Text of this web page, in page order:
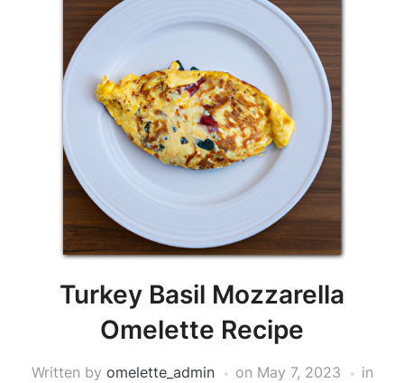
Turkey Basil Mozzarella
Omelette Recipe
Written by omelette_admin on May 7, 2023
in